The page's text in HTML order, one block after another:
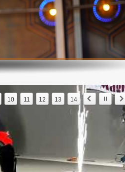
10 11 12 13 14